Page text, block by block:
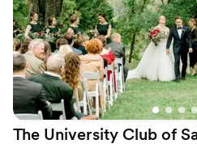
guests said it was the best they
The menu tasting event was
us to envision the setup and
experience and attention to
day was flawless. We couldn't
or coordinator!”
The University Club of